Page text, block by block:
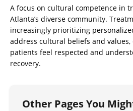
A focus on cultural competence in
Atlanta’s diverse community.
increasingly prioritizing
address cultural beliefs and
patients feel respected and
recovery.
Other Pages You